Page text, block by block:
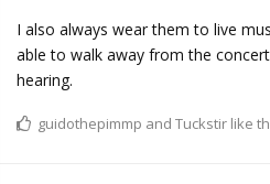
I also always wear them to live
able to walk away from the
hearing.
guidothepimmp and Tuckstir like